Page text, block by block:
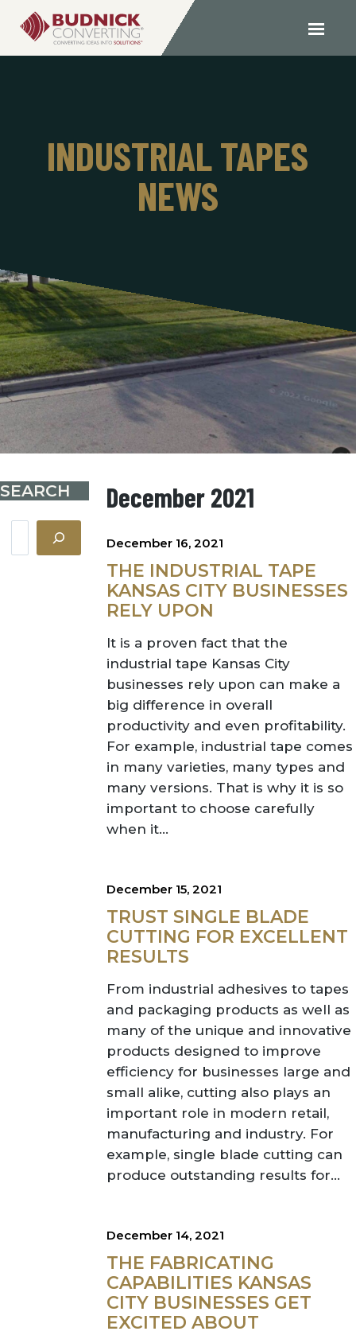
INDUSTRIAL TAPES
NEWS
SEARCH December 2021
December 16, 2021
THE INDUSTRIAL TAPE
KANSAS CITY BUSINESSES
RELY UPON
It is a proven fact that the
industrial tape Kansas City
businesses rely upon can make a
big difference in overall
productivity and even profitability.
For example, industrial tape comes
in many varieties, many types and
many versions. That is why it is so
important to choose carefully
when it...
December 15, 2021
TRUST SINGLE BLADE
CUTTING FOR EXCELLENT
RESULTS
From industrial adhesives to tapes
and packaging products as well as
many of the unique and innovative
products designed to improve
efficiency for businesses large and
small alike, cutting also plays an
important role in modern retail,
manufacturing and industry. For
example, single blade cutting can
produce outstanding results for...
December 14, 2021
THE FABRICATING
CAPABILITIES KANSAS
CITY BUSINESSES GET
EXCITED ABOUT